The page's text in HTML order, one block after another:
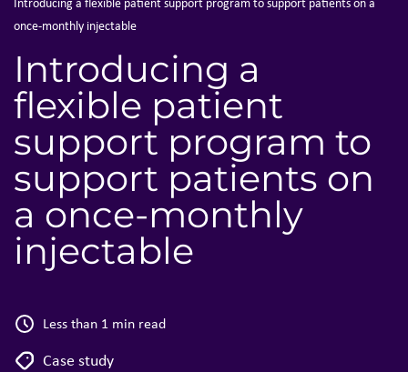
once-monthly injectable
Introducing a
flexible​ patient
support program​ to
support patients on
a once-monthly
injectable
Less than 1 min read
Case study